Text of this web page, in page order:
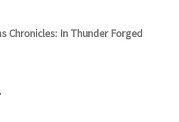
Chronicles: In Thunder Forged